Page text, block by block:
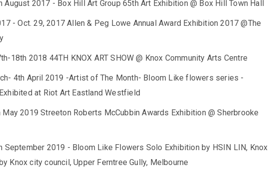
August 2017 - Box Hill Art Group 65th Art Exhibition @ Box Hill Town Hall
- Oct. 29, 2017 Allen & Peg Lowe Annual Award Exhibition 2017 @The
18th 2018 44TH KNOX ART SHOW @ Knox Community Arts Centre
4th April 2019 -Artist of The Month- Bloom Like flowers series -
at Riot Art Eastland Westfield
2019 Streeton Roberts McCubbin Awards Exhibition @ Sherbrooke
September 2019 - Bloom Like Flowers Solo Exhibition by HSIN LIN, Knox
Knox city council, Upper Ferntree Gully, Melbourne